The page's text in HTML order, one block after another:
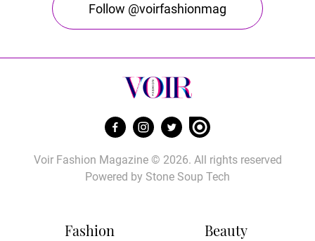
Follow @voirfashionmag
Fashion Beauty
Voir Fashion Magazine © 2026. All rights reserved
Powered by Stone Soup Tech